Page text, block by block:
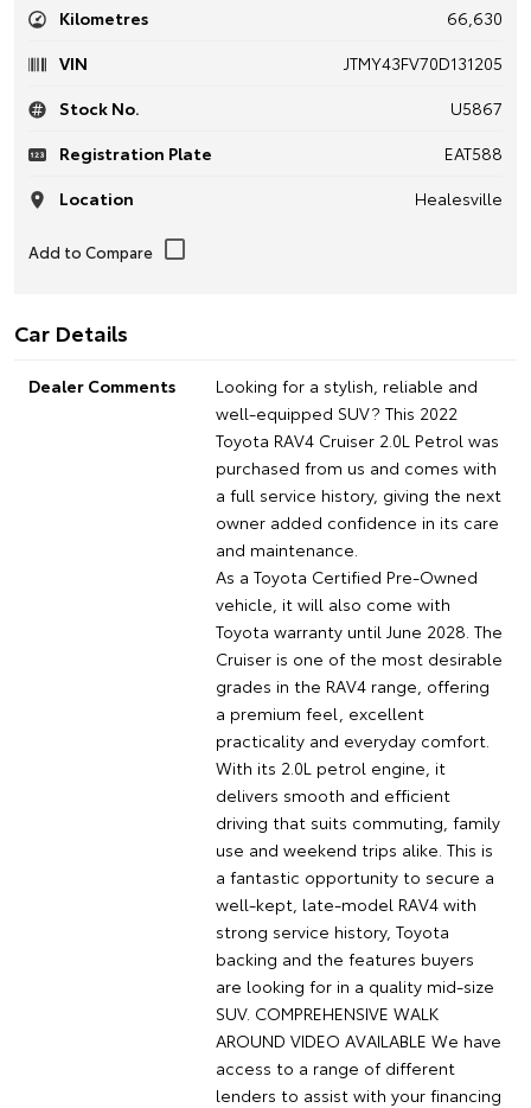
Kilometres
66,630
VIN
JTMY43FV70D131205
Stock No.
U5867
Registration Plate
EAT588
Location
Healesville
Car Details
Dealer Comments
Looking for a stylish, reliable and
well-equipped SUV? This 2022
Toyota RAV4 Cruiser 2.0L Petrol was
purchased from us and comes with
a full service history, giving the next
owner added confidence in its care
and maintenance.
As a Toyota Certified Pre-Owned
vehicle, it will also come with
Toyota warranty until June 2028. The
Cruiser is one of the most desirable
grades in the RAV4 range, offering
a premium feel, excellent
practicality and everyday comfort.
With its 2.0L petrol engine, it
delivers smooth and efficient
driving that suits commuting, family
use and weekend trips alike. This is
a fantastic opportunity to secure a
well-kept, late-model RAV4 with
strong service history, Toyota
backing and the features buyers
are looking for in a quality mid-size
SUV. COMPREHENSIVE WALK
AROUND VIDEO AVAILABLE We have
access to a range of different
lenders to assist with your financing